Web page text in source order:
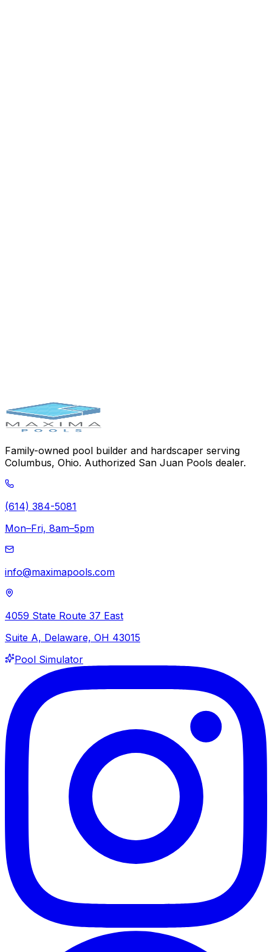
Family-owned pool builder and hardscaper serving
Columbus, Ohio. Authorized San Juan Pools dealer.
(614) 384-5081
Mon–Fri, 8am–5pm
info@maximapools.com
4059 State Route 37 East
Suite A, Delaware, OH 43015
Pool Simulator